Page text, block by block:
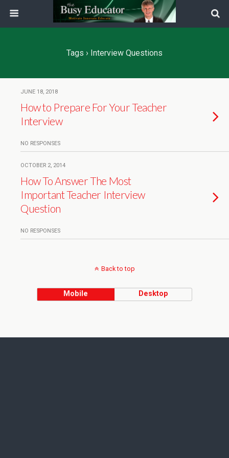
Tags › Interview Questions
JUNE 18, 2018
How to Prepare For Your Teacher
Interview
NO RESPONSES
OCTOBER 2, 2014
How To Answer The Most
Important Teacher Interview
Question
NO RESPONSES
Back to top
Mobile Desktop